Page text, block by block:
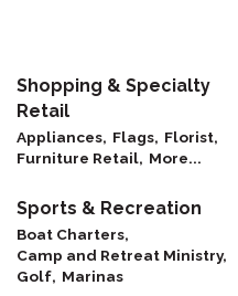
Shopping & Specialty
Retail
Appliances, Flags, Florist,
Furniture Retail, More...
Sports & Recreation
Boat Charters,
Camp and Retreat Ministry,
Golf, Marinas